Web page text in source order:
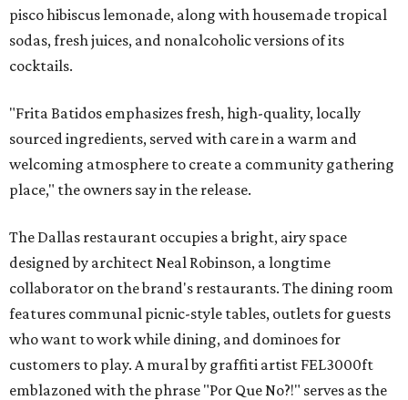
pisco hibiscus lemonade, along with housemade tropical
sodas, fresh juices, and nonalcoholic versions of its
cocktails.
"Frita Batidos emphasizes fresh, high-quality, locally
sourced ingredients, served with care in a warm and
welcoming atmosphere to create a community gathering
place," the owners say in the release.
The Dallas restaurant occupies a bright, airy space
designed by architect Neal Robinson, a longtime
collaborator on the brand's restaurants. The dining room
features communal picnic-style tables, outlets for guests
who want to work while dining, and dominoes for
customers to play. A mural by graffiti artist FEL3000ft
emblazoned with the phrase "Por Que No?!" serves as the